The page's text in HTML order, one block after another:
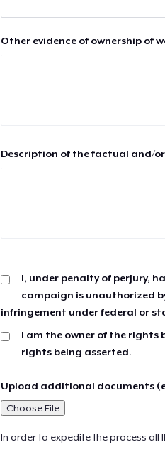
Other evidence of ownership of
Description of the factual and/
I, under penalty of perjury,
campaign is unauthorized
infringement under federal or
I am the owner of the rights
rights being asserted.
Upload additional documents
Choose File
In order to expedite the process all